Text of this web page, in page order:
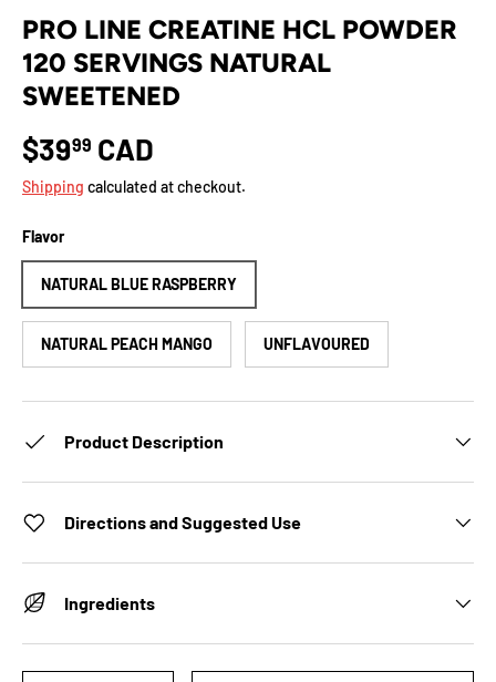
PRO LINE CREATINE HCL POWDER
120 SERVINGS NATURAL
SWEETENED
$3999 CAD
Shipping calculated at checkout.
Flavor
NATURAL BLUE RASPBERRY
NATURAL PEACH MANGO UNFLAVOURED
Product Description
Directions and Suggested Use
Ingredients